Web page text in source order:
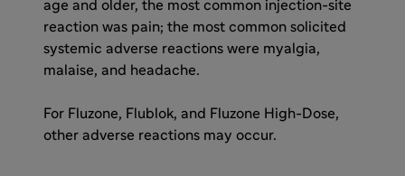
age and older, the most common injection-site
reaction was pain; the most common solicited
systemic adverse reactions were myalgia,
malaise, and headache.
For Fluzone, Flublok, and Fluzone High-Dose,
other adverse reactions may occur.